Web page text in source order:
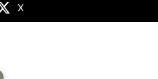
X